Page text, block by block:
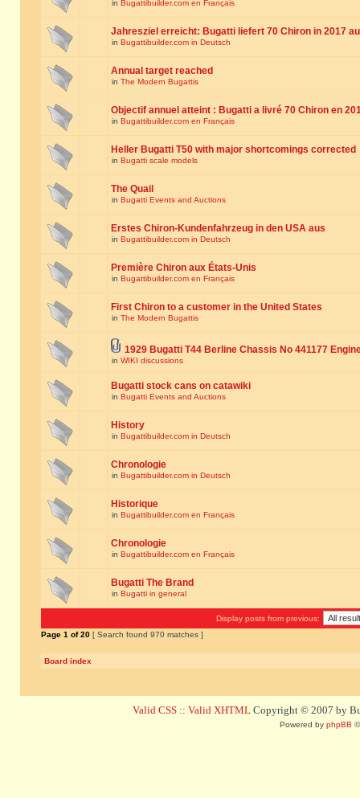
in Bugattibuilder.com en Français
Jahresziel erreicht: Bugatti liefert 70 Chiron in 2017
in Bugattibuilder.com in Deutsch
Annual target reached
in The Modern Bugattis
Objectif annuel atteint : Bugatti a livré 70 Chiron en
in Bugattibuilder.com en Français
Heller Bugatti T50 with major shortcomings corrected
in Bugatti scale models
The Quail
in Bugatti Events and Auctions
Erstes Chiron-Kundenfahrzeug in den USA aus
in Bugattibuilder.com in Deutsch
Première Chiron aux États-Unis
in Bugattibuilder.com en Français
First Chiron to a customer in the United States
in The Modern Bugattis
1929 Bugatti T44 Berline Chassis No 441177
in WIKI discussions
Bugatti stock cans on catawiki
in Bugatti Events and Auctions
History
in Bugattibuilder.com in Deutsch
Chronologie
in Bugattibuilder.com in Deutsch
Historique
in Bugattibuilder.com en Français
Chronologie
in Bugattibuilder.com en Français
Bugatti The Brand
in Bugatti in general
Display posts from previous:
Page 1 of20 [ Search found 970 matches ]
Board index
Valid CSS :: Valid XHTML Copyright © 2007 by
Powered by phpBB